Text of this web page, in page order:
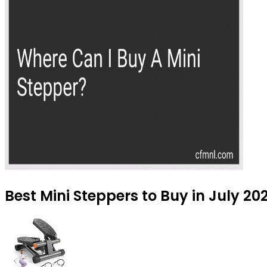
Best Mini Steppers to Buy in July